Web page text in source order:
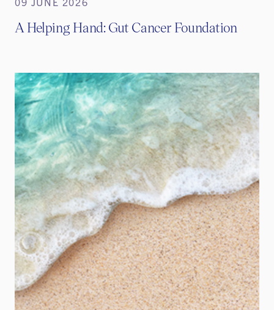
A Helping Hand: Gut Cancer Foundation